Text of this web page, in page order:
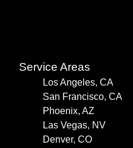
Service Areas
Los Angeles, CA
San Francisco, CA
Phoenix, AZ
Las Vegas, NV
Denver, CO